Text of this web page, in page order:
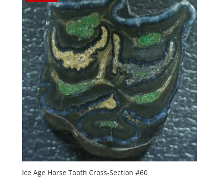
Ice Age Horse Tooth Cross-Section #60